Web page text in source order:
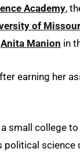
Academy,
of
Anita Manion in
earning her
college to
science